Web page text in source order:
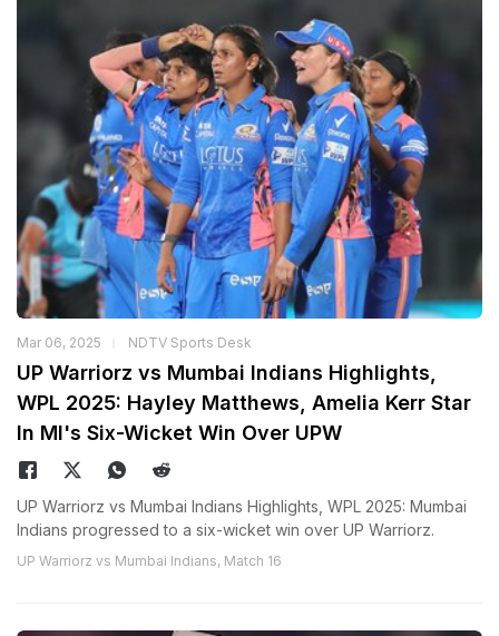
Mar 06, 2025 NDTV Sports Desk
UP Warriorz vs Mumbai Indians Highlights,
WPL 2025: Hayley Matthews, Amelia Kerr Star
In MI's Six-Wicket Win Over UPW
UP Warriorz vs Mumbai Indians Highlights, WPL 2025: Mumbai
Indians progressed to a six-wicket win over UP Warriorz.
UP Warriorz vs Mumbai Indians, Match 16